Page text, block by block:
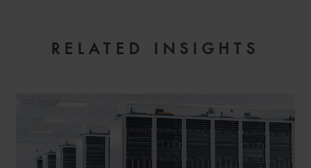
RELATED INSIGHTS